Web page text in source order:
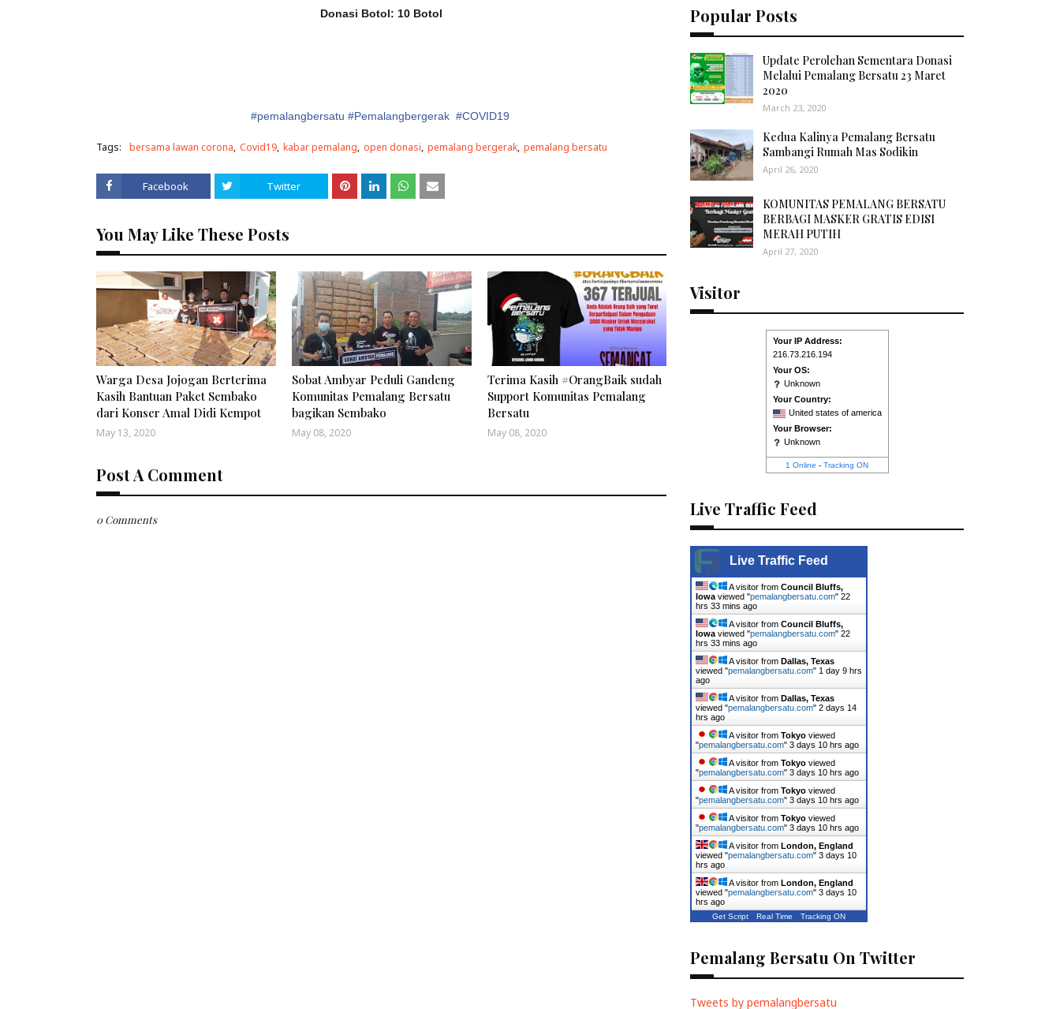
Donasi Botol: 10 Botol
#pemalangbersatu #Pemalangbergerak #COVID19
Tags: bersama lawan corona Covid19 kabar pemalang open donasi pemalang bergerak pemalang bersatu
Facebook Twitter
You May Like These Posts
Warga Desa Jojogan Berterima
Kasih Bantuan Paket Sembako
dari Konser Amal Didi Kempot
May 13, 2020
Sobat Ambyar Peduli Gandeng
Komunitas Pemalang Bersatu
bagikan Sembako
May 08, 2020
Terima Kasih #OrangBaik sudah
Support Komunitas Pemalang
Bersatu
May 08, 2020
Post A Comment
0 Comments
Popular Posts
Update Perolehan Sementara Donasi
Melalui Pemalang Bersatu 23 Maret
2020
March 23, 2020
Kedua Kalinya Pemalang Bersatu
Sambangi Rumah Mas Sodikin
April 26, 2020
KOMUNITAS PEMALANG BERSATU
BERBAGI MASKER GRATIS EDISI
MERAH PUTIH
April 27, 2020
Visitor
Your IP Address:
216.73.216.194
Your OS:
Unknown
Your Country:
United states of america
Your Browser:
Unknown
1 Online -Tracking ON
Live Traffic Feed
Live Traffic Feed
A visitor fromCouncil Bluffs,
Iowa viewed "pemalangbersatu.com"22
hrs 33 mins ago
A visitor fromCouncil Bluffs,
Iowa viewed "pemalangbersatu.com"22
hrs 33 mins ago
A visitor fromDallas, Texas
viewed "pemalangbersatu.com" 1 day 9 hrs
ago
A visitor fromDallas, Texas
viewed "pemalangbersatu.com"2 days 14
hrs ago
A visitor fromTokyo viewed
"pemalangbersatu.com"3 days 10 hrs ago
A visitor fromTokyo viewed
"pemalangbersatu.com"3 days 10 hrs ago
A visitor fromTokyo viewed
"pemalangbersatu.com"3 days 10 hrs ago
A visitor fromTokyo viewed
"pemalangbersatu.com"3 days 10 hrs ago
A visitor fromLondon, England
viewed "pemalangbersatu.com"3 days 10
hrs ago
A visitor fromLondon, England
viewed "pemalangbersatu.com"3 days 10
hrs ago
Get Script Real Time Tracking ON
Pemalang Bersatu On Twitter
Tweets by pemalangbersatu